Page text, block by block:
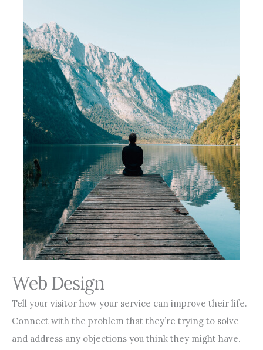
Web Design
Tell your visitor how your service can improve their life.
Connect with the problem that they’re trying to solve
and address any objections you think they might have.